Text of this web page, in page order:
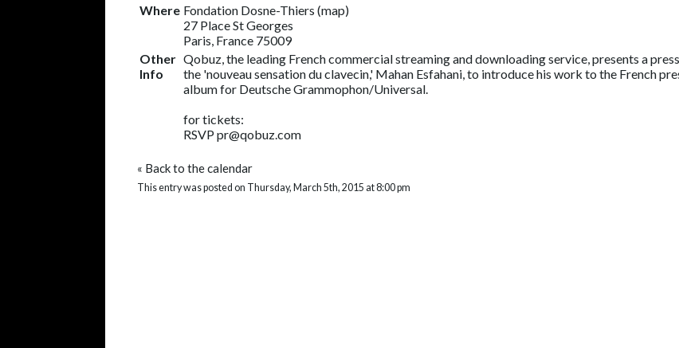
Where Fondation Dosne-Thiers (map)
27 Place St Georges
Paris, France 75009
Other
Info
Qobuz, the leading French commercial streaming and downloading service, presents a
the 'nouveau sensation du clavecin,' Mahan Esfahani, to introduce his work to the French
album for Deutsche Grammophon/Universal.
for tickets:
RSVP pr@qobuz.com
« Back to the calendar
This entry was posted on Thursday, March 5th, 2015 at 8:00 pm